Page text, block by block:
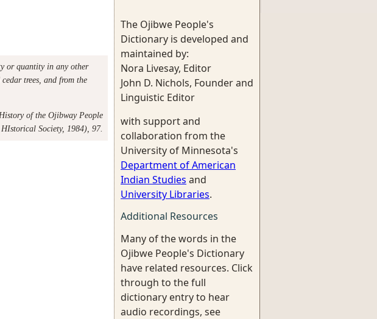
or quantity in any other
trees, and from the
of the Ojibway People
Society, 1984), 97.
The Ojibwe People's
Dictionary is developed and
maintained by:
Nora Livesay, Editor
John D. Nichols, Founder and
Linguistic Editor
with support and
collaboration from the
University of Minnesota's
Department of American
Indian Studies and
University Libraries.
Additional Resources
Many of the words in the
Ojibwe People's Dictionary
have related resources. Click
through to the full
dictionary entry to hear
audio recordings, see